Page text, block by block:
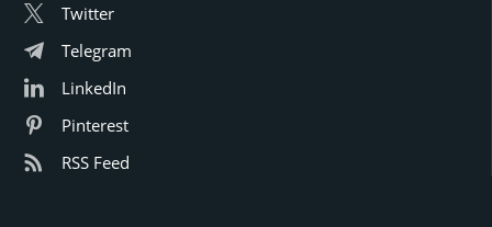
Twitter
Telegram
LinkedIn
Pinterest
RSS Feed